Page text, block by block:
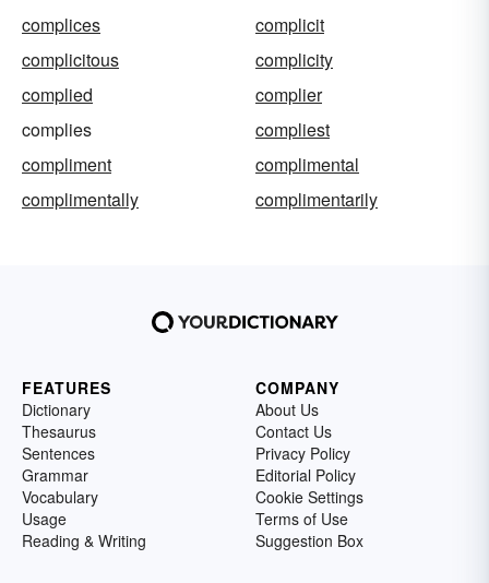
complices
complicit
complicitous
complicity
complied
complier
complies
compliest
compliment
complimental
complimentally
complimentarily
FEATURES
Dictionary
Thesaurus
Sentences
Grammar
Vocabulary
Usage
Reading & Writing
COMPANY
About Us
Contact Us
Privacy Policy
Editorial Policy
Cookie Settings
Terms of Use
Suggestion Box